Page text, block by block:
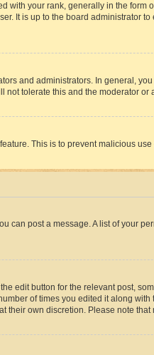
your rank, generally in the form
It is up to the board administrator
and administrators. In general,
tolerate this and the moderator
This is to prevent malicious
post a message. A list of your
edit button for the relevant post,
of times you edited it along
their own discretion. Please note